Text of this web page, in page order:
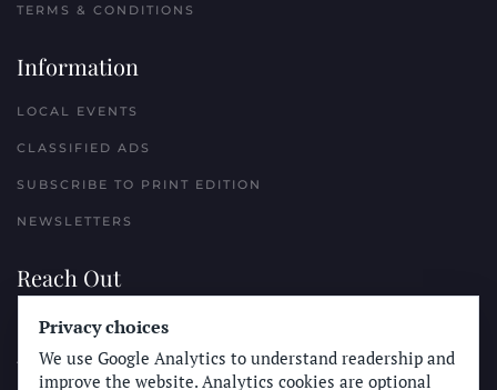
TERMS & CONDITIONS
Information
LOCAL EVENTS
CLASSIFIED ADS
SUBSCRIBE TO PRINT EDITION
NEWSLETTERS
Reach Out
PLACE A CLASSIFIED AD
ADVERTISE WITH THE SUN
Privacy choices
We use Google Analytics to understand readership and
improve the website. Analytics cookies are optional